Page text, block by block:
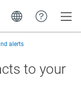
alerts
to your